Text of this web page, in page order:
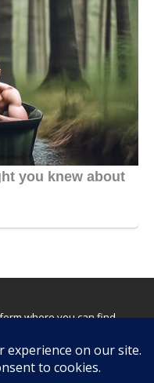
where you can find
You Deserve!